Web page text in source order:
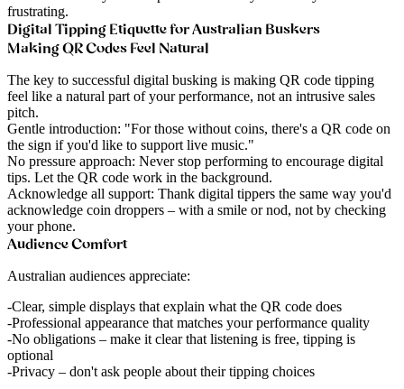
frustrating.
Digital Tipping Etiquette for Australian Buskers
Making QR Codes Feel Natural
The key to successful digital busking is making QR code tipping
feel like a natural part of your performance, not an intrusive sales
pitch.
Gentle introduction: "For those without coins, there's a QR code on
the sign if you'd like to support live music."
No pressure approach: Never stop performing to encourage digital
tips. Let the QR code work in the background.
Acknowledge all support: Thank digital tippers the same way you'd
acknowledge coin droppers – with a smile or nod, not by checking
your phone.
Audience Comfort
Australian audiences appreciate:
Clear, simple displays that explain what the QR code does
Professional appearance that matches your performance quality
No obligations – make it clear that listening is free, tipping is
optional
Privacy – don't ask people about their tipping choices